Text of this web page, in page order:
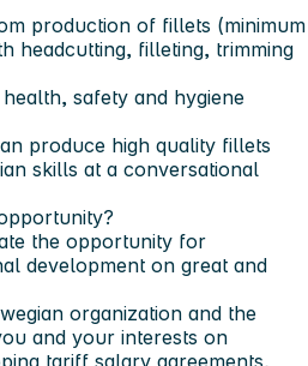
production of fillets (minimum
headcutting, filleting, trimming
safety and hygiene
produce high quality fillets
skills at a conversational
the opportunity for
development on great and
organization and the
and your interests on